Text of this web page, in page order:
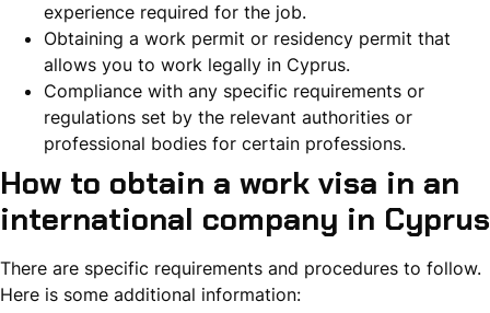
experience required for the job.
Obtaining a work permit or residency permit that
allows you to work legally in Cyprus.
Compliance with any specific requirements or
regulations set by the relevant authorities or
professional bodies for certain professions.
How to obtain a work visa in an
international company in Cyprus
There are specific requirements and procedures to follow.
Here is some additional information: